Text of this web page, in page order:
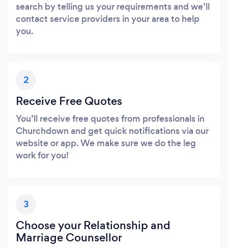
search by telling us your requirements and we’ll
contact service providers in your area to help
you.
2
Receive Free Quotes
You’ll receive free quotes from professionals in
Churchdown and get quick notifications via our
website or app. We make sure we do the leg
work for you!
3
Choose your Relationship and
Marriage Counsellor